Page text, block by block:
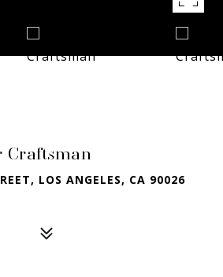
Craftsman
LOS ANGELES, CA 90026